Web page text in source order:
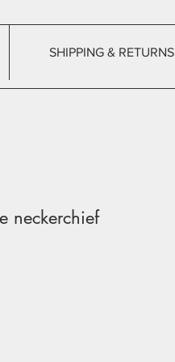
SHIPPING & RETURNS
neckerchief